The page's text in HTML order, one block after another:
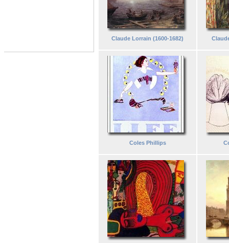
Claude Lorrain (1600-1682)
Coles Phillips